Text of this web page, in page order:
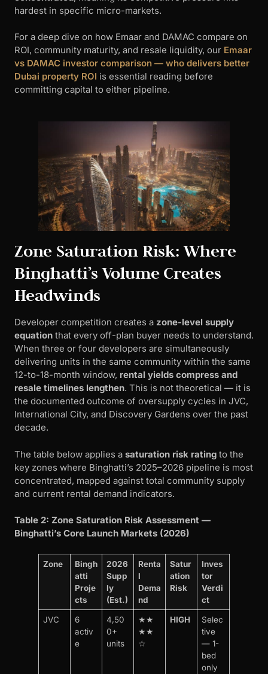
hardest in specific micro-markets.
For a deep dive on how Emaar and DAMAC compare on
ROI, community maturity, and resale liquidity, our Emaar
vs DAMAC investor comparison — who delivers better
Dubai property ROI is essential reading before
committing capital to either pipeline.
Zone Saturation Risk: Where
Binghatti’s Volume Creates
Headwinds
Developer competition creates a zone-level supply
equation that every off-plan buyer needs to understand.
When three or four developers are simultaneously
delivering units in the same community within the same
12-to-18-month window, rental yields compress and
resale timelines lengthen. This is not theoretical — it is
the documented outcome of oversupply cycles in JVC,
International City, and Discovery Gardens over the past
decade.
The table below applies a saturation risk rating to the
key zones where Binghatti’s 2025–2026 pipeline is most
concentrated, mapped against total community supply
and current rental demand indicators.
Table 2: Zone Saturation Risk Assessment —
Binghatti’s Core Launch Markets (2026)
Zone
Bingh
atti
Proje
cts
2026
Supp
ly
(Est.)
Renta
l
Dema
nd
Satur
ation
Risk
Inves
tor
Verdi
ct
JVC
6
activ
e
4,50
0+
units
★★
★★
☆
HIGH
Selec
tive
— 1-
bed
only